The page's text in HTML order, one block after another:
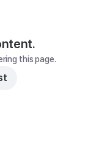
this page.